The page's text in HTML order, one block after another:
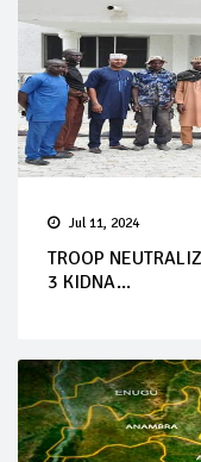
Jul 11, 2024
TROOP
3 KIDNA...